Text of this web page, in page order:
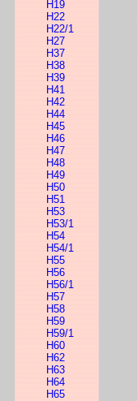
H19
H22
H22/1
H27
H37
H38
H39
H41
H42
H44
H45
H46
H47
H48
H49
H50
H51
H53
H53/1
H54
H54/1
H55
H56
H56/1
H57
H58
H59
H59/1
H60
H62
H63
H64
H65